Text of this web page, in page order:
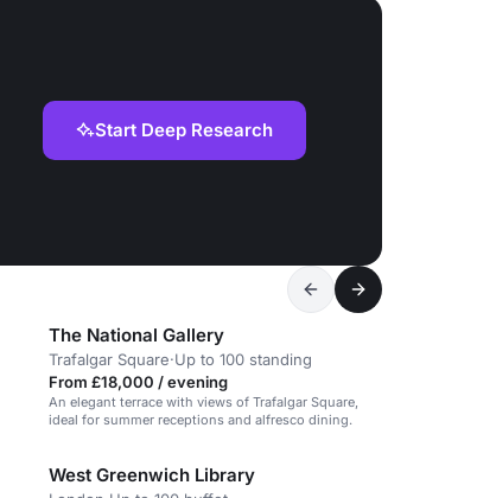
Start Deep Research
The National Gallery
Trafalgar Square·Up to 100 standing
From £18,000 / evening
An elegant terrace with views of Trafalgar Square,
ideal for summer receptions and alfresco dining.
West Greenwich Library